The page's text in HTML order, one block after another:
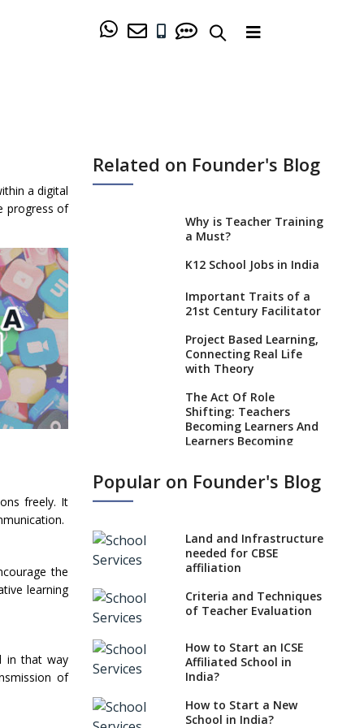
a digital
progress of
freely. It
the
learning
in that way
of
Related on Founder's Blog
Why is Teacher Training
a Must?
K12 School Jobs in India
Important Traits of a
21st Century Facilitator
Project Based Learning,
Connecting Real Life
with Theory
The Act Of Role
Shifting: Teachers
Becoming Learners And
Learners Becoming
Five Secrets to Land
Your Dream Teaching
Job
Practices to Adapt in a
Preschool Teacher Job
Role Of Social Media In
A Teacher’s Professional
Development
Absolute Don’ts of a
Teacher Job
Popular on Founder's Blog
Land and Infrastructure
needed for CBSE
affiliation
Criteria and Techniques
of Teacher Evaluation
How to Start an ICSE
Affiliated School in
India?
How to Start a New
School in India?